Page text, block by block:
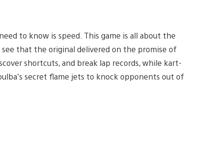
to know is speed. This game is all about the
see that the original delivered on the promise of
shortcuts, and break lap records, while kart-
secret flame jets to knock opponents out of